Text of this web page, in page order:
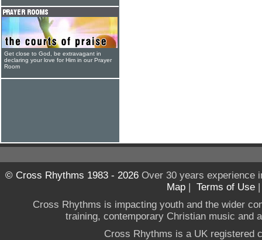
Get close to God, be extravagant in
declaring your love for Him in our Prayer
Room
© Cross Rhythms 1983 - 2026Over 30 years experience
Map | Terms of Use
Cross Rhythms is impacting youth and the wider
training, contemporary Christian music and
Cross Rhythms is a UK registered